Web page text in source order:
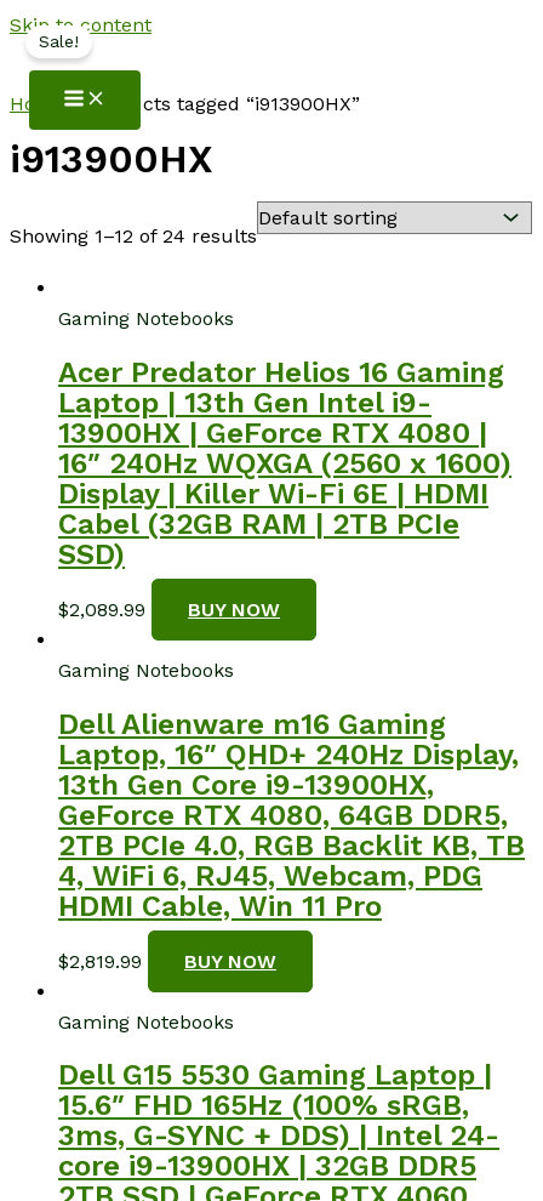
Skip to content
NotebookSpot
Home/ Products tagged “i913900HX”
i913900HX
Showing 1–12 of 24 results
Gaming Notebooks
Acer Predator Helios 16 Gaming
Laptop | 13th Gen Intel i9-
13900HX | GeForce RTX 4080 |
16″ 240Hz WQXGA (2560 x 1600)
Display | Killer Wi-Fi 6E | HDMI
Cabel (32GB RAM | 2TB PCIe
SSD)
$2,089.99 BUY NOW
Gaming Notebooks
Dell Alienware m16 Gaming
Laptop, 16″ QHD+ 240Hz Display,
13th Gen Core i9-13900HX,
GeForce RTX 4080, 64GB DDR5,
2TB PCIe 4.0, RGB Backlit KB, TB
4, WiFi 6, RJ45, Webcam, PDG
HDMI Cable, Win 11 Pro
$2,819.99 BUY NOW
Gaming Notebooks
Dell G15 5530 Gaming Laptop |
15.6″ FHD 165Hz (100% sRGB,
3ms, G-SYNC + DDS) | Intel 24-
core i9-13900HX | 32GB DDR5
Sale!